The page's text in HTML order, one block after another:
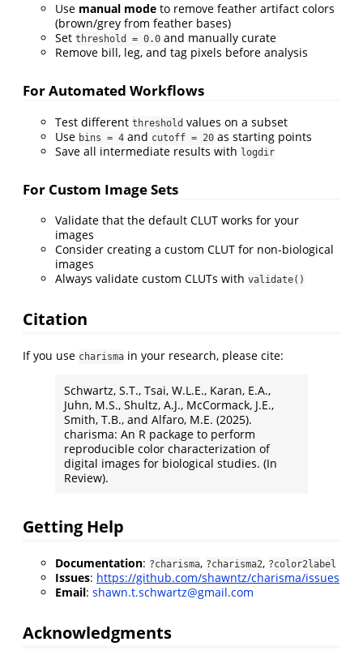
Use manual mode to remove feather artifact colors
(brown/grey from feather bases)
Set threshold = 0.0 and manually curate
Remove bill, leg, and tag pixels before analysis
For Automated Workflows
Test different threshold values on a subset
Use bins = 4 and cutoff = 20 as starting points
Save all intermediate results with logdir
For Custom Image Sets
Validate that the default CLUT works for your
images
Consider creating a custom CLUT for non-biological
images
Always validate custom CLUTs with validate()
Citation
If you use charisma in your research, please cite:
Schwartz, S.T., Tsai, W.L.E., Karan, E.A.,
Juhn, M.S., Shultz, A.J., McCormack, J.E.,
Smith, T.B., and Alfaro, M.E. (2025).
charisma: An R package to perform
reproducible color characterization of
digital images for biological studies. (In
Review).
Getting Help
Documentation: ?charisma, ?charisma2, ?color2label
Issues: https://github.com/shawntz/charisma/issues
Email: shawn.t.schwartz@gmail.com
Acknowledgments